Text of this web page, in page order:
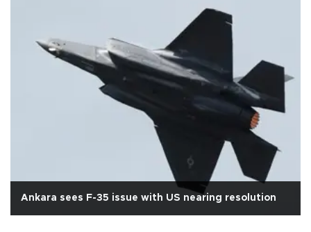
Ankara sees F-35 issue with US nearing resolution